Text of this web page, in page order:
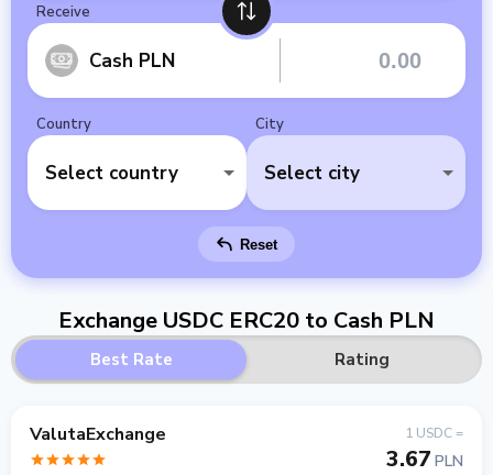
Receive
Cash PLN
Country
Select country
City
Select city
Reset
Exchange USDC ERC20 to Cash PLN
Best Rate Rating
ValutaExchange 1 USDC =
3.67 PLN